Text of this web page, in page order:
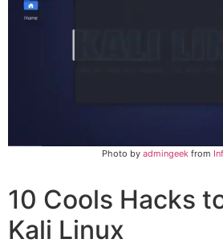
Photo by admingeek from
10 Cools Hacks
Kali Linux